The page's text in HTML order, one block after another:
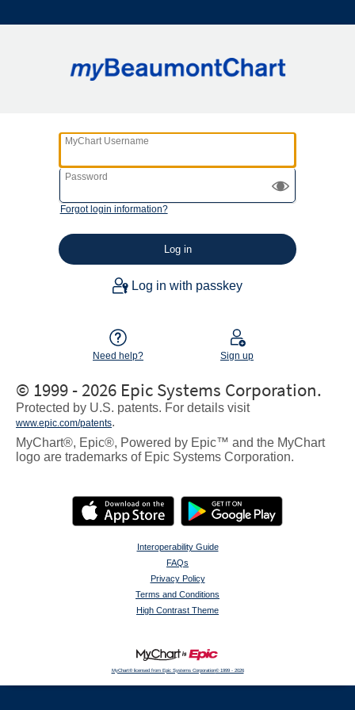
MyChart Username
Password
Forgot login information?
Log in with passkey
Need help? Sign up
© 1999 - 2026 Epic Systems Corporation.
Protected by U.S. patents. For details visit
www.epic.com/patents.
MyChart®, Epic®, Powered by Epic™ and the MyChart
logo are trademarks of Epic Systems Corporation.
Interoperability Guide
FAQs
Privacy Policy
Terms and Conditions
High Contrast Theme
MyChart® licensed from Epic Systems Corporation© 1999 - 2026